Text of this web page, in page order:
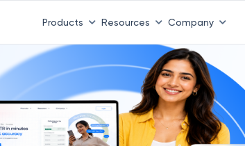
Products Resources Company